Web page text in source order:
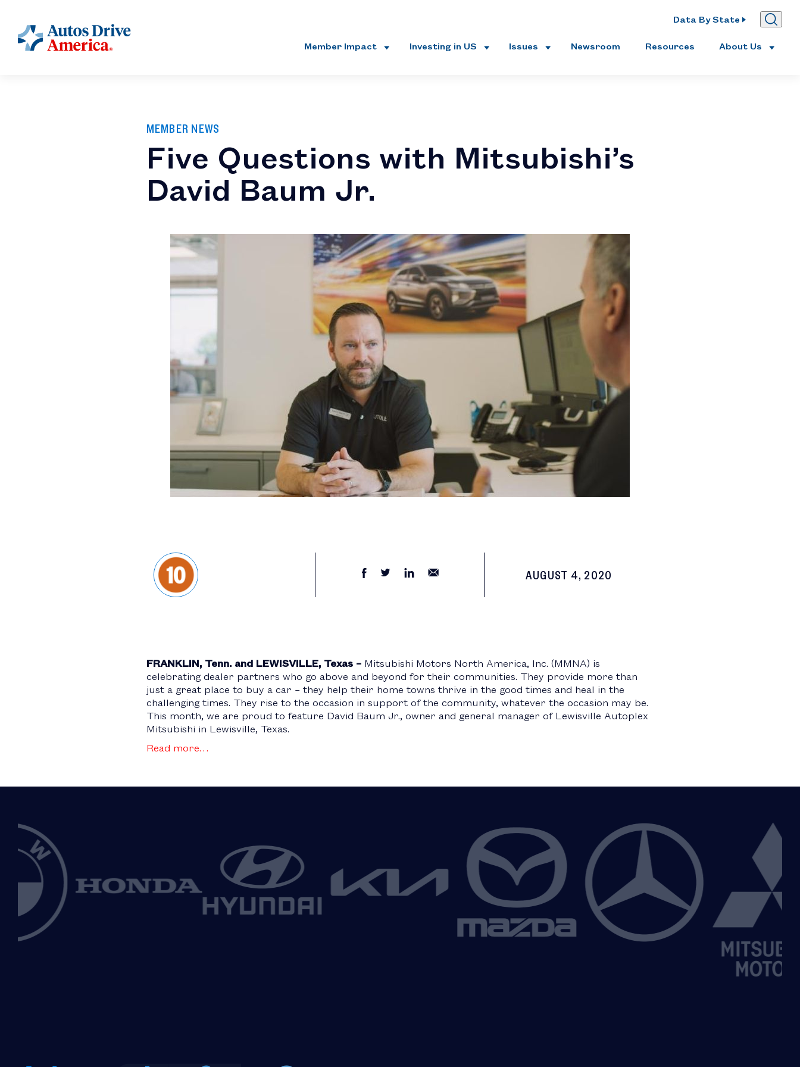
Member Impact Investing in US Issues Newsroom Resources About Us
Data By State
MEMBER NEWS
Five Questions with Mitsubishi’s
David Baum Jr.
AUGUST 4, 2020
FRANKLIN, Tenn. and LEWISVILLE, Texas – Mitsubishi Motors North America, Inc. (MMNA) is
celebrating dealer partners who go above and beyond for their communities. They provide more than
just a great place to buy a car – they help their home towns thrive in the good times and heal in the
challenging times. They rise to the occasion in support of the community, whatever the occasion may be.
This month, we are proud to feature David Baum Jr., owner and general manager of Lewisville Autoplex
Mitsubishi in Lewisville, Texas.
Read more…